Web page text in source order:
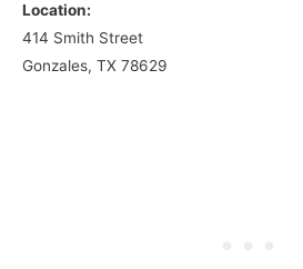
Location:
414 Smith Street
Gonzales, TX 78629